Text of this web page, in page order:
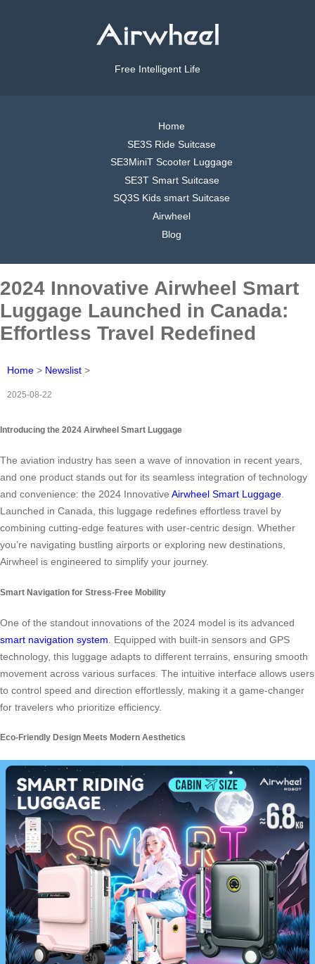
Free Intelligent Life
Home
SE3S Ride Suitcase
SE3MiniT Scooter Luggage
SE3T Smart Suitcase
SQ3S Kids smart Suitcase
Airwheel
Blog
2024 Innovative Airwheel Smart
Luggage Launched in Canada:
Effortless Travel Redefined
Home > Newslist >
2025-08-22
Introducing the 2024 Airwheel Smart Luggage
The aviation industry has seen a wave of innovation in recent years,
and one product stands out for its seamless integration of technology
and convenience: the 2024 Innovative Airwheel Smart Luggage.
Launched in Canada, this luggage redefines effortless travel by
combining cutting-edge features with user-centric design. Whether
you’re navigating bustling airports or exploring new destinations,
Airwheel is engineered to simplify your journey.
Smart Navigation for Stress-Free Mobility
One of the standout innovations of the 2024 model is its advanced
smart navigation system . Equipped with built-in sensors and GPS
technology, this luggage adapts to different terrains, ensuring smooth
movement across various surfaces. The intuitive interface allows users
to control speed and direction effortlessly, making it a game-changer
for travelers who prioritize efficiency.
Eco-Friendly Design Meets Modern Aesthetics